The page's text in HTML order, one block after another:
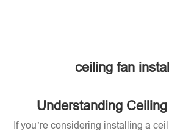
ceiling fan
Understanding
If you’re considering installing a